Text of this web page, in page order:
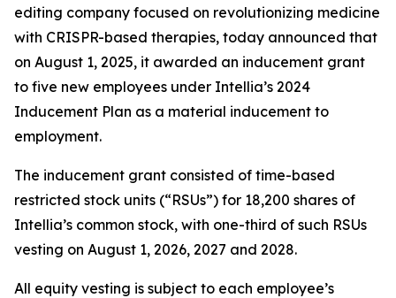
editing company focused on revolutionizing medicine
with CRISPR-based therapies, today announced that
on August 1, 2025, it awarded an inducement grant
to five new employees under Intellia’s 2024
Inducement Plan as a material inducement to
employment.
The inducement grant consisted of time-based
restricted stock units (“RSUs”) for 18,200 shares of
Intellia’s common stock, with one-third of such RSUs
vesting on August 1, 2026, 2027 and 2028.
All equity vesting is subject to each employee’s